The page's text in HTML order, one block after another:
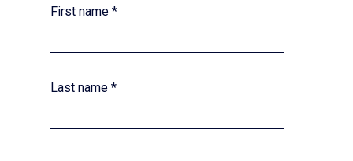
First name *
Last name *